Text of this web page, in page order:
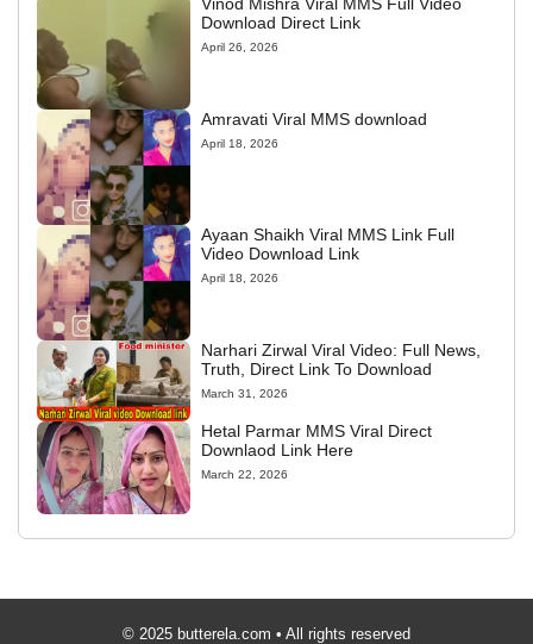
Vinod Mishra Viral MMS Full Video
Download Direct Link
April 26, 2026
Amravati Viral MMS download
April 18, 2026
Ayaan Shaikh Viral MMS Link Full
Video Download Link
April 18, 2026
Narhari Zirwal Viral Video: Full News,
Truth, Direct Link To Download
March 31, 2026
Hetal Parmar MMS Viral Direct
Downlaod Link Here
March 22, 2026
© 2025 butterela.com • All rights reserved